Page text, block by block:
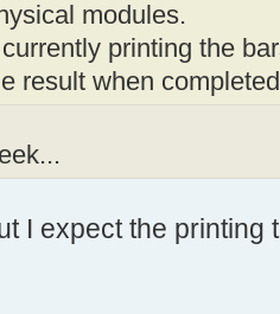
modules.
printing the
result when
I expect the printing